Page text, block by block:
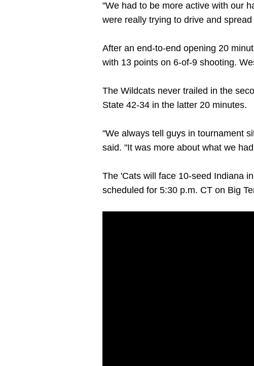
"We had to be more active with our
were really trying to drive and
After an end-to-end opening 20
with 13 points on 6-of-9 shooting.
The Wildcats never trailed in the
State 42-34 in the latter 20 minutes.
"We always tell guys in tournament
said. "It was more about what we
The 'Cats will face 10-seed Indiana
scheduled for 5:30 p.m. CT on Big